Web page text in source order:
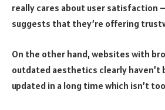
really cares about user satisfaction
suggests that they’re offering
On the other hand, websites with
outdated aesthetics clearly haven’t
updated in a long time which isn’t